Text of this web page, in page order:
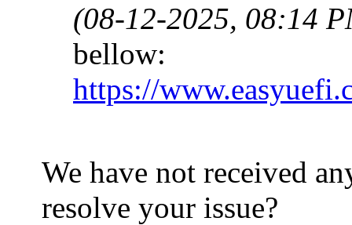
(08-12-2025, 08:14
bellow:
https://
We have not received
resolve your issue?